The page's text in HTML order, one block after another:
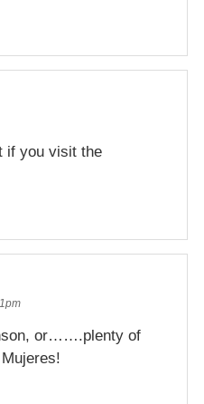
if you visit the
or…….plenty of